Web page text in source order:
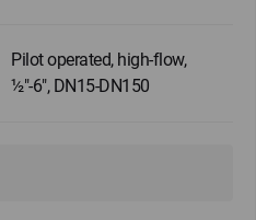
Pilot operated, high-flow,
½"-6", DN15-DN150